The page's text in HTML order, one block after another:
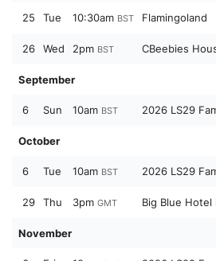
25 Tue 10:30am BST Flamingoland
26 Wed 2pm BST CBeebies
September
6 Sun 10am BST 2026 LS29
October
6 Tue 10am BST 2026 LS29
29 Thu 3pm GMT Big Blue Hotel
November